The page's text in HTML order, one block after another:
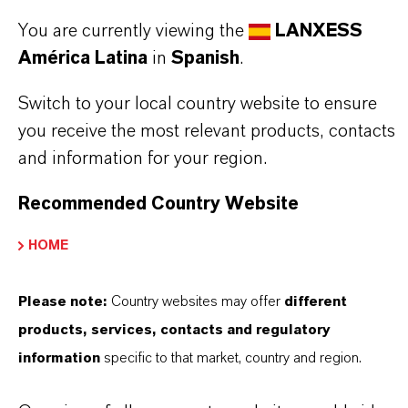
productos. Al seleccionar una opción de los menús
desplegables, aparecerán los enlaces de descarga.
TDS Empty
Contacto comercial
You are currently viewing the
LANXESS
América Latina in Spanish.
Switch to your local country website to ensure
you receive the most relevant products, contacts
and information for your region.
Recommended Country Website
HOME
Please note: Country websites may offer different
products, services, contacts and regulatory
information specific to that market, country and region.